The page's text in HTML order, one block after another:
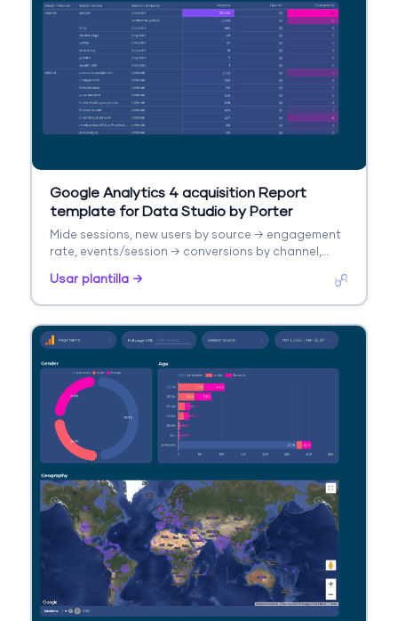
Google Analytics 4 acquisition Report
template for Data Studio by Porter
Mide sessions, new users by source → engagement
rate, events/session → conversions by channel,
landing page.
Usar plantilla →